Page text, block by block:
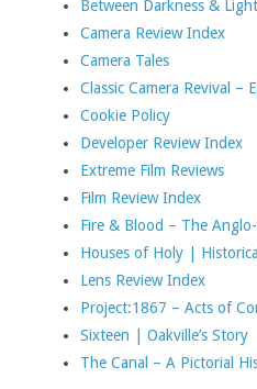
Between Darkness & Light
Camera Review Index
Camera Tales
Classic Camera Revival –
Cookie Policy
Developer Review Index
Extreme Film Reviews
Film Review Index
Fire & Blood – The
Houses of Holy |
Lens Review Index
Project:1867 – Acts of
Sixteen | Oakville’s Story
The Canal – A Pictorial